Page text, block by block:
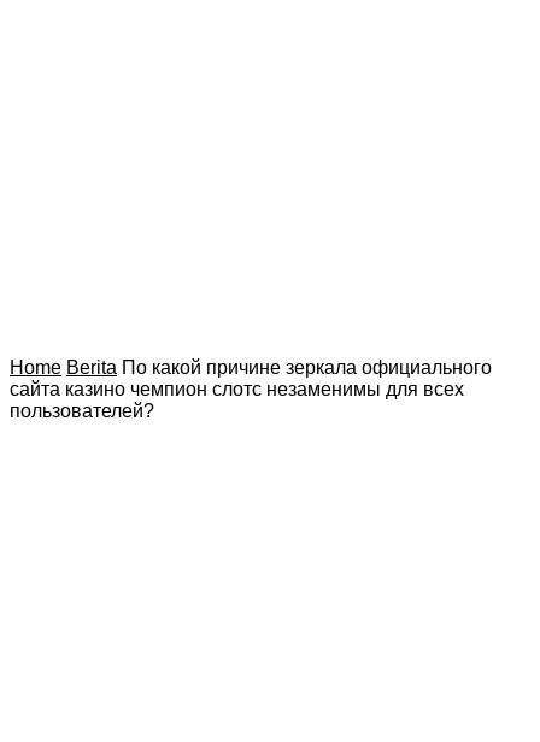
Home Berita По какой причине зеркала официального
сайта казино чемпион слотс незаменимы для всех
пользователей?